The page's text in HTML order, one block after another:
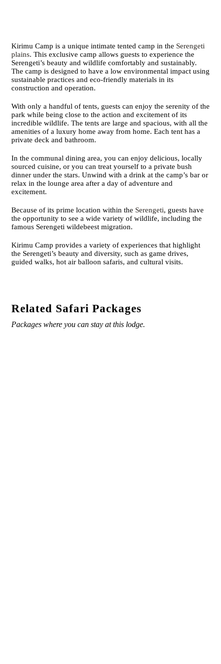
Kirimu Camp is a unique intimate tented camp in the Serengeti
plains. This exclusive camp allows guests to experience the
Serengeti’s beauty and wildlife comfortably and sustainably.
The camp is designed to have a low environmental impact using
sustainable practices and eco-friendly materials in its
construction and operation.
With only a handful of tents, guests can enjoy the serenity of the
park while being close to the action and excitement of its
incredible wildlife. The tents are large and spacious, with all the
amenities of a luxury home away from home. Each tent has a
private deck and bathroom.
In the communal dining area, you can enjoy delicious, locally
sourced cuisine, or you can treat yourself to a private bush
dinner under the stars. Unwind with a drink at the camp’s bar or
relax in the lounge area after a day of adventure and
excitement.
Because of its prime location within the Serengeti, guests have
the opportunity to see a wide variety of wildlife, including the
famous Serengeti wildebeest migration.
Kirimu Camp provides a variety of experiences that highlight
the Serengeti’s beauty and diversity, such as game drives,
guided walks, hot air balloon safaris, and cultural visits.
Related Safari Packages
Packages where you can stay at this lodge.